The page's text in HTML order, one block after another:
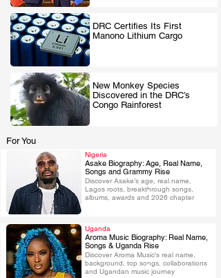
DRC Certifies Its First
Manono Lithium Cargo
.
New Monkey Species
Discovered in the DRC’s
Congo Rainforest
.
For You
Nigeria
Asake Biography: Age, Real Name,
Songs and Grammy Rise
Discover Asake’s age, real name,
Lagos roots, breakthrough songs,
albums, awards and 2026 chapter
.
Uganda
Aroma Music Biography: Real Name,
Songs & Uganda Rise
Discover Aroma Music’s real name,
background, top songs, collaborations
and Ugandan music journey
.